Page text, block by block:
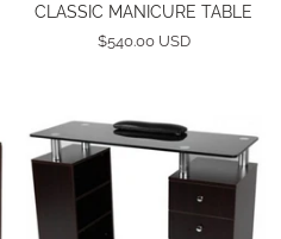
CLASSIC MANICURE TABLE
$540.00 USD